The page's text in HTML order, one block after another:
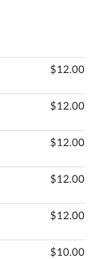
$12.00
$12.00
$12.00
$12.00
$12.00
$10.00